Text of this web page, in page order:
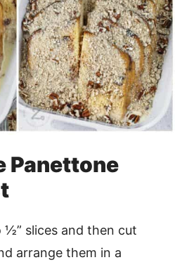
Panettone
slices and then cut
arrange them in a